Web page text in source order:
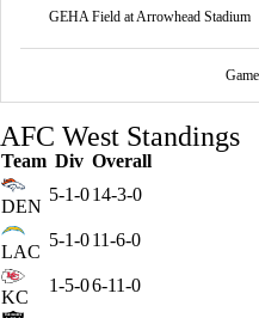
GEHA Field at Arrowhead Stadium
AFC West Standings
Team Div Overall
DEN
5-1-014-3-0
LAC
5-1-011-6-0
KC
1-5-06-11-0